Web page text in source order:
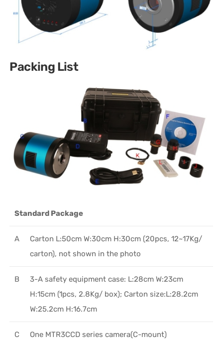
Packing List
Standard Package
A
Carton L:50cm W:30cm H:30cm (20pcs, 12~17Kg/
carton), not shown in the photo
B
3-A safety equipment case: L:28cm W:23cm
H:15cm (1pcs, 2.8Kg/ box); Carton size:L:28.2cm
W:25.2cm H:16.7cm
C One MTR3CCD series camera(C-mount)